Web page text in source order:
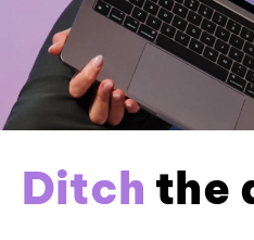
Ditch the